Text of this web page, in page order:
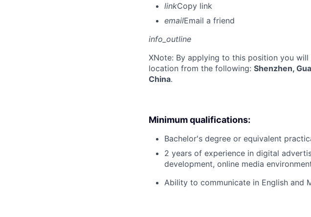
linkCopy link
emailEmail a friend
info_outline
XNote: By applying to this position you
location from the following: Shenzhen,
China.
Minimum qualifications:
Bachelor's degree or equivalent
2 years of experience in digital
development, online media
Ability to communicate in English and